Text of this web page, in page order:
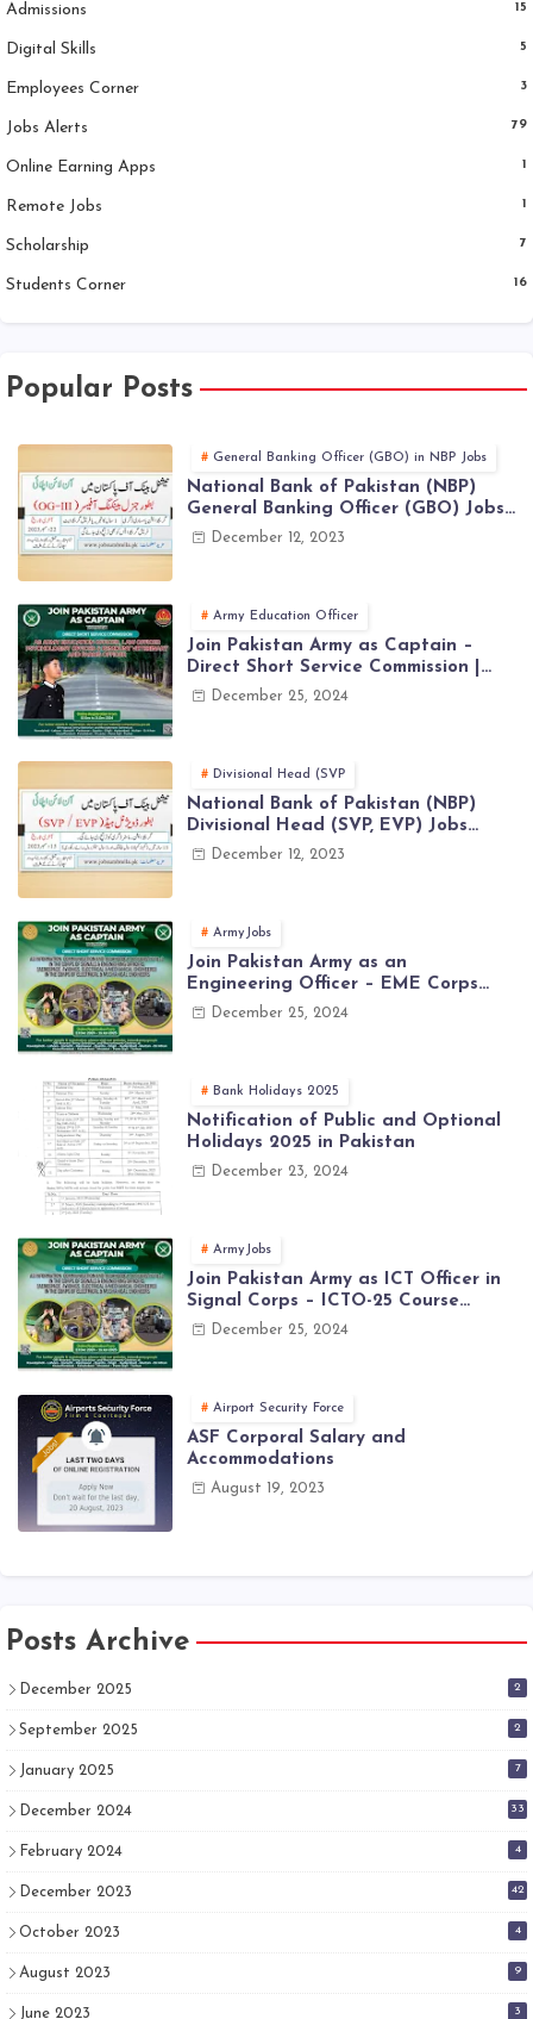
Admissions 15
Digital Skills 5
Employees Corner 3
Jobs Alerts 79
Online Earning Apps 1
Remote Jobs 1
Scholarship 7
Students Corner 16
Popular Posts
General Banking Officer (GBO) in NBP Jobs
National Bank of Pakistan (NBP)
General Banking Officer (GBO) Jobs
2023 - Apply Online
December 12, 2023
Army Education Officer
Join Pakistan Army as Captain –
Direct Short Service Commission |
December Jobs Latest in Pakistan
December 25, 2024
Divisional Head (SVP
National Bank of Pakistan (NBP)
Divisional Head (SVP, EVP) Jobs
2023 - Apply Online
December 12, 2023
ArmyJobs
Join Pakistan Army as an
Engineering Officer – EME Corps
Engineering Jobs 2025 | Latest Jobs
December 25, 2024
Bank Holidays 2025
Notification of Public and Optional
Holidays 2025 in Pakistan
December 23, 2024
ArmyJobs
Join Pakistan Army as ICT Officer in
Signal Corps – ICTO-25 Course
Registration Now Open | PAK Army
December 25, 2024
Airport Security Force
ASF Corporal Salary and
Accommodations
August 19, 2023
Posts Archive
December 2025 2
September 2025 2
January 2025 7
December 2024 33
February 2024 4
December 2023 42
October 2023 4
August 2023 9
June 2023 3